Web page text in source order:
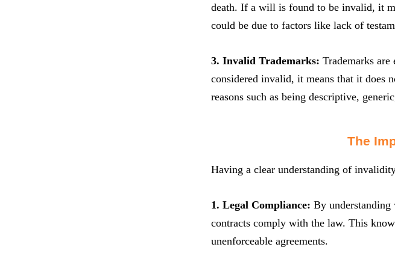
death. If a will is found to be invalid, it
could be due to factors like lack of
3. Invalid Trademarks: Trademarks
considered invalid, it means that it does
reasons such as being descriptive,
The
Having a clear understanding of
1. Legal Compliance: By understanding
contracts comply with the law. This
unenforceable agreements.